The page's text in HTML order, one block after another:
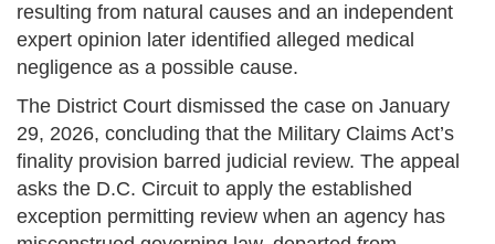
resulting from natural causes and an independent
expert opinion later identified alleged medical
negligence as a possible cause.
The District Court dismissed the case on January
29, 2026, concluding that the Military Claims Act’s
finality provision barred judicial review. The appeal
asks the D.C. Circuit to apply the established
exception permitting review when an agency has